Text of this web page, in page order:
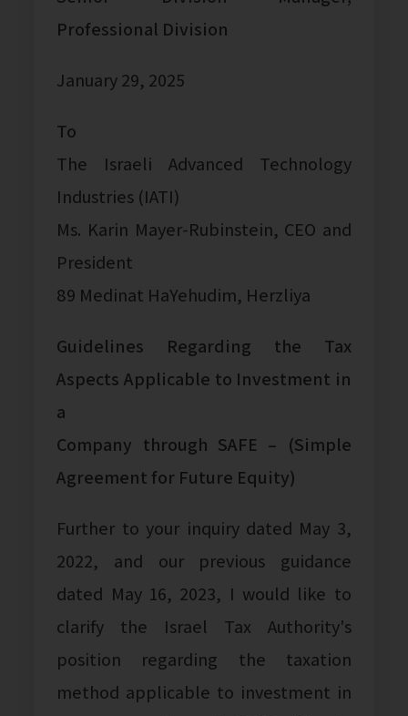
Professional Division
January 29, 2025
To
The Israeli Advanced Technology
Industries (IATI)
Ms. Karin Mayer-Rubinstein, CEO and
President
89 Medinat HaYehudim, Herzliya
Guidelines Regarding the Tax
Aspects Applicable to Investment in
a
Company through SAFE – (Simple
Agreement for Future Equity)
Further to your inquiry dated May 3,
2022, and our previous guidance
dated May 16, 2023, I would like to
clarify the Israel Tax Authority's
position regarding the taxation
method applicable to investment in